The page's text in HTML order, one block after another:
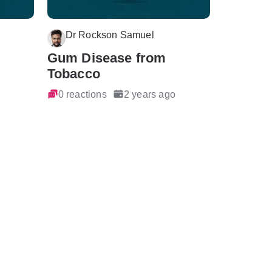
Dr Rockson Samuel
Gum Disease from
Tobacco
0 reactions 2 years ago